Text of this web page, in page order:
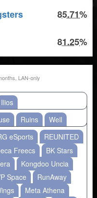
85.71%
81.25%
LAN-only
Ilios
Ruins
Well
eSports
REUNITED
Freecs
BK Stars
Kongdoo Uncia
Space
RunAway
Meta Athena